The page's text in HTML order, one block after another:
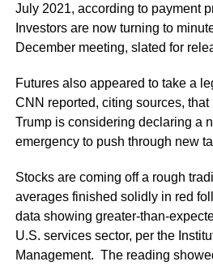
July 2021, according to payment
Investors are now turning to
December meeting, slated for
Futures also appeared to take a
CNN reported, citing sources,
Trump is considering declaring a
emergency to push through new
Stocks are coming off a rough
averages finished solidly in red
data showing greater-than-
U.S. services sector, per the
Management. The reading